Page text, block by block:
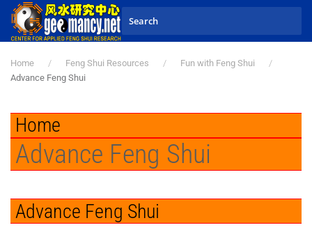
Skip to main content
Home Feng Shui Resources
Fun with Feng Shui
Advance Feng Shui
Home
Advance Feng Shui
Advance Feng Shui